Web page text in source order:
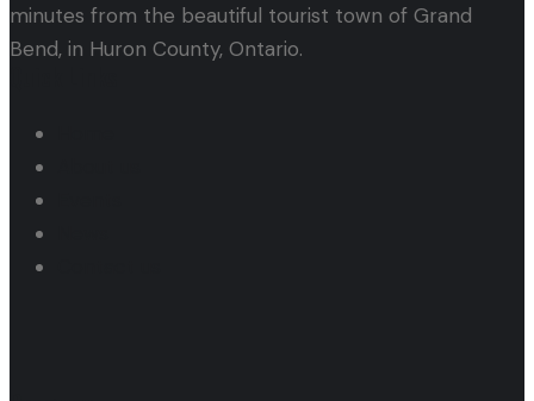
minutes from the beautiful tourist town of Grand
Bend, in Huron County, Ontario.